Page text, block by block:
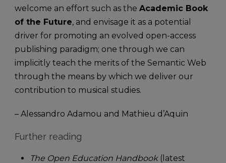
welcome an effort such as the Academic Book
of the Future, and envisage it as a potential
driver for promoting an evolved open-access
publishing paradigm; one through we can
implicitly teach the merits of the Semantic Web
through the means by which we deliver our
contribution to musical studies.
– Alessandro Adamou and Mathieu d’Aquin
Further reading
The Open Education Handbook(latest